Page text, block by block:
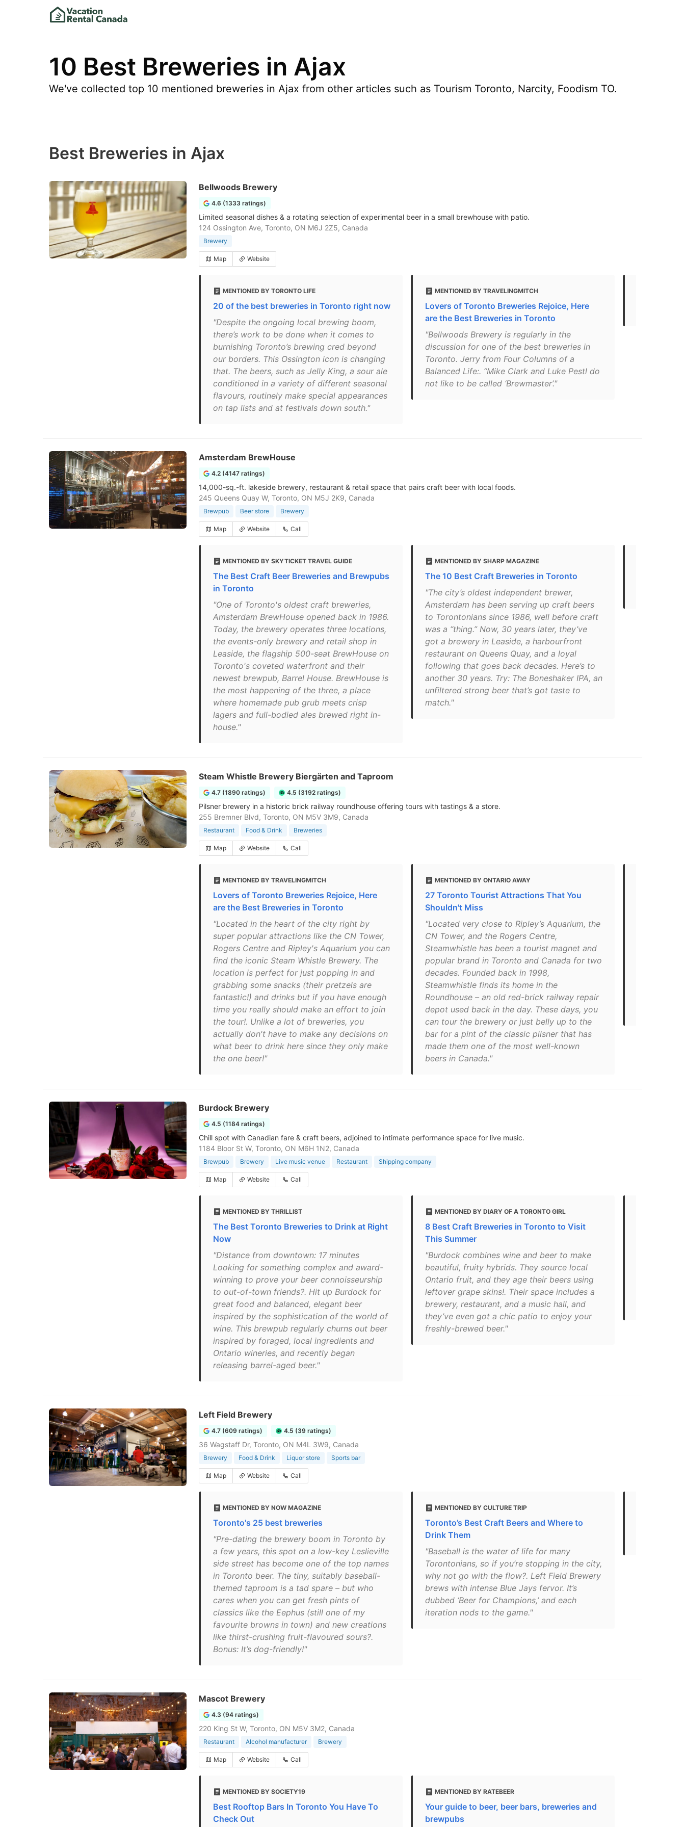
10 Best Breweries in Ajax
We've collected top 10 mentioned breweries in Ajax from other articles such as Tourism Toronto, Narcity, Foodism TO.
Best Breweries in Ajax
Bellwoods Brewery
4.6 (1333 ratings)
Limited seasonal dishes & a rotating selection of experimental beer in a small brewhouse with patio.
124 Ossington Ave, Toronto, ON M6J 2Z5, Canada
Brewery
Map Website
MENTIONED BY TORONTO LIFE
20 of the best breweries in Toronto right now
"Despite the ongoing local brewing boom,
there’s work to be done when it comes to
burnishing Toronto’s brewing cred beyond
our borders. This ­Ossington icon is changing
that. The beers, such as Jelly King, a sour ale
conditioned in a variety of different seasonal
flavours, routinely make special appearances
on tap lists and at festivals down south."
MENTIONED BY TRAVELINGMITCH
Lovers of Toronto Breweries Rejoice, Here
are the Best Breweries in Toronto
"Bellwoods Brewery is regularly in the
discussion for one of the best breweries in
Toronto. Jerry from Four Columns of a
Balanced Life:. “Mike Clark and Luke Pestl do
not like to be called ‘Brewmaster’."
Amsterdam BrewHouse
4.2 (4147 ratings)
14,000-sq.-ft. lakeside brewery, restaurant & retail space that pairs craft beer with local foods.
245 Queens Quay W, Toronto, ON M5J 2K9, Canada
Brewpub Beer store Brewery
Map Website Call
MENTIONED BY SKYTICKET TRAVEL GUIDE
The Best Craft Beer Breweries and Brewpubs
in Toronto
"One of Toronto's oldest craft breweries,
Amsterdam BrewHouse opened back in 1986.
Today, the brewery operates three locations,
the events-only brewery and retail shop in
Leaside, the flagship 500-seat BrewHouse on
Toronto's coveted waterfront and their
newest brewpub, Barrel House. BrewHouse is
the most happening of the three, a place
where homemade pub grub meets crisp
lagers and full-bodied ales brewed right in-
house."
MENTIONED BY SHARP MAGAZINE
The 10 Best Craft Breweries in Toronto
"The city’s oldest independent brewer,
Amsterdam has been serving up craft beers
to Torontonians since 1986, well before craft
was a “thing.” Now, 30 years later, they’ve
got a brewery in Leaside, a harbourfront
restaurant on Queens Quay, and a loyal
following that goes back decades. Here’s to
another 30 years. Try: The Boneshaker IPA, an
unfiltered strong beer that’s got taste to
match."
Steam Whistle Brewery Biergärten and Taproom
4.7 (1890 ratings) 4.5 (3192 ratings)
Pilsner brewery in a historic brick railway roundhouse offering tours with tastings & a store.
255 Bremner Blvd, Toronto, ON M5V 3M9, Canada
Restaurant Food & Drink Breweries
Map Website Call
MENTIONED BY TRAVELINGMITCH
Lovers of Toronto Breweries Rejoice, Here
are the Best Breweries in Toronto
"Located in the heart of the city right by
super popular attractions like the CN Tower,
Rogers Centre and Ripley's Aquarium you can
find the iconic Steam Whistle Brewery. The
location is perfect for just popping in and
grabbing some snacks (their pretzels are
fantastic!) and drinks but if you have enough
time you really should make an effort to join
the tour!. Unlike a lot of breweries, you
actually don't have to make any decisions on
what beer to drink here since they only make
the one beer!"
MENTIONED BY ONTARIO AWAY
27 Toronto Tourist Attractions That You
Shouldn't Miss
"Located very close to Ripley’s Aquarium, the
CN Tower, and the Rogers Centre,
Steamwhistle has been a tourist magnet and
popular brand in Toronto and Canada for two
decades. Founded back in 1998,
Steamwhistle finds its home in the
Roundhouse – an old red-brick railway repair
depot used back in the day. These days, you
can tour the brewery or just belly up to the
bar for a pint of the classic pilsner that has
made them one of the most well-known
beers in Canada."
Burdock Brewery
4.5 (1184 ratings)
Chill spot with Canadian fare & craft beers, adjoined to intimate performance space for live music.
1184 Bloor St W, Toronto, ON M6H 1N2, Canada
Brewpub Brewery Live music venue Restaurant Shipping company
Map Website Call
MENTIONED BY THRILLIST
The Best Toronto Breweries to Drink at Right
Now
"Distance from downtown: 17 minutes
Looking for something complex and award-
winning to prove your beer connoisseurship
to out-of-town friends?. Hit up Burdock for
great food and balanced, elegant beer
inspired by the sophistication of the world of
wine. This brewpub regularly churns out beer
inspired by foraged, local ingredients and
Ontario wineries, and recently began
releasing barrel-aged beer."
MENTIONED BY DIARY OF A TORONTO GIRL
8 Best Craft Breweries in Toronto to Visit
This Summer
"Burdock combines wine and beer to make
beautiful, fruity hybrids. They source local
Ontario fruit, and they age their beers using
leftover grape skins!. Their space includes a
brewery, restaurant, and a music hall, and
they’ve even got a chic patio to enjoy your
freshly-brewed beer."
Left Field Brewery
4.7 (609 ratings) 4.5 (39 ratings)
36 Wagstaff Dr, Toronto, ON M4L 3W9, Canada
Brewery Food & Drink Liquor store Sports bar
Map Website Call
MENTIONED BY NOW MAGAZINE
Toronto's 25 best breweries
"Pre-dating the brewery boom in Toronto by
a few years, this spot on a low-key Leslieville
side street has become one of the top names
in Toronto beer. The tiny, suitably baseball-
themed taproom is a tad spare – but who
cares when you can get fresh pints of
classics like the Eephus (still one of my
favourite browns in town) and new creations
like thirst-crushing fruit-flavoured sours?.
Bonus: It’s dog-friendly!"
MENTIONED BY CULTURE TRIP
Toronto’s Best Craft Beers and Where to
Drink Them
"Baseball is the water of life for many
Torontonians, so if you’re stopping in the city,
why not go with the flow?. Left Field Brewery
brews with intense Blue Jays fervor. It’s
dubbed ‘Beer for Champions,’ and each
iteration nods to the game."
Mascot Brewery
4.3 (94 ratings)
220 King St W, Toronto, ON M5V 3M2, Canada
Restaurant Alcohol manufacturer Brewery
Map Website Call
MENTIONED BY SOCIETY19
Best Rooftop Bars In Toronto You Have To
Check Out
MENTIONED BY RATEBEER
Your guide to beer, beer bars, breweries and
brewpubs